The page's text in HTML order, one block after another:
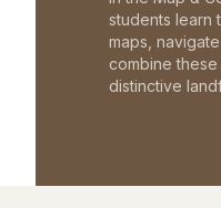
students learn
maps,
combine
distinctive